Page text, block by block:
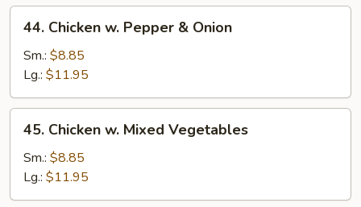
Chicken
Pepper
&
Onion
44. Chicken w. Pepper & Onion
Sm.: $8.85
Lg.: $11.95
Chicken
Mixed
Vegetables
45. Chicken w. Mixed Vegetables
Sm.: $8.85
Lg.: $11.95